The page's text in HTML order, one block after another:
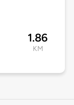
1.86
KM